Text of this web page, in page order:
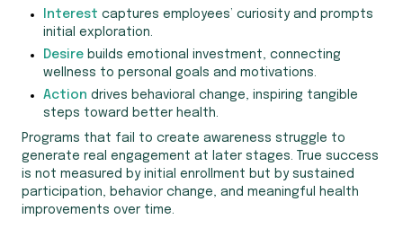
Interest captures employees’ curiosity and prompts
initial exploration.
Desire builds emotional investment, connecting
wellness to personal goals and motivations.
Action drives behavioral change, inspiring tangible
steps toward better health.
Programs that fail to create awareness struggle to
generate real engagement at later stages. True success
is not measured by initial enrollment but by sustained
participation, behavior change, and meaningful health
improvements over time.